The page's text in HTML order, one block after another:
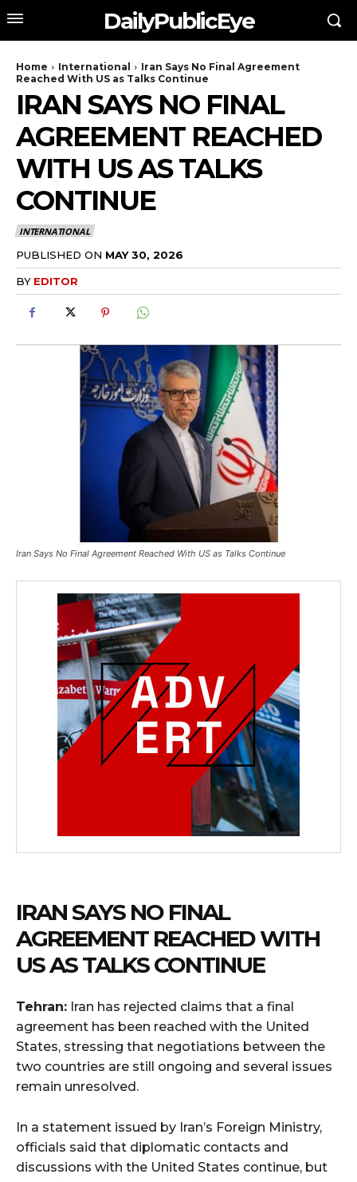
DailyPublicEye
Home International
Iran Says No Final Agreement
Reached With US as Talks Continue
IRAN SAYS NO FINAL
AGREEMENT REACHED
WITH US AS TALKS
CONTINUE
INTERNATIONAL
PUBLISHED ON MAY 30, 2026
BY EDITOR
Iran Says No Final Agreement Reached With US as Talks Continue
IRAN SAYS NO FINAL
AGREEMENT REACHED WITH
US AS TALKS CONTINUE
Tehran: Iran has rejected claims that a final
agreement has been reached with the United
States, stressing that negotiations between the
two countries are still ongoing and several issues
remain unresolved.
In a statement issued by Iran’s Foreign Ministry,
officials said that diplomatic contacts and
discussions with the United States continue, but